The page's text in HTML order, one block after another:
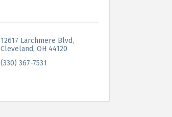
12617 Larchmere Blvd
Cleveland OH 44120
(330) 367-7531